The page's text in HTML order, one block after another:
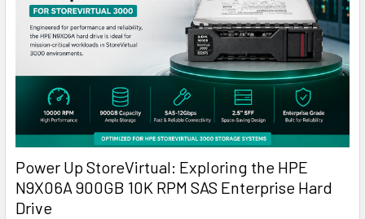
Power Up StoreVirtual: Exploring the HPE
N9X06A 900GB 10K RPM SAS Enterprise Hard
Drive